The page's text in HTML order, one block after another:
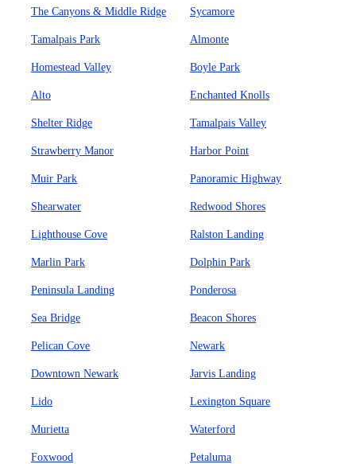
The Canyons & Middle Ridge Sycamore
Tamalpais Park Almonte
Homestead Valley Boyle Park
Alto Enchanted Knolls
Shelter Ridge Tamalpais Valley
Strawberry Manor Harbor Point
Muir Park Panoramic Highway
Shearwater Redwood Shores
Lighthouse Cove Ralston Landing
Marlin Park Dolphin Park
Peninsula Landing Ponderosa
Sea Bridge Beacon Shores
Pelican Cove Newark
Downtown Newark Jarvis Landing
Lido Lexington Square
Murietta Waterford
Foxwood Petaluma